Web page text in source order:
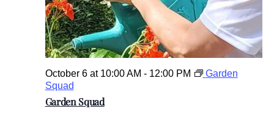
Garden Squad
October 6 at 10:00 AM - 12:00 PM
Garden
Squad